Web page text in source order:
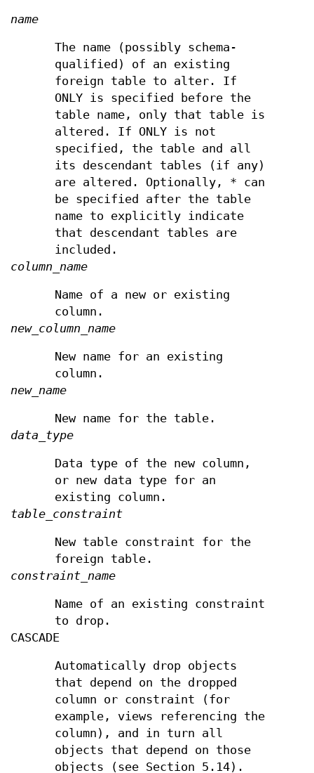
name
The name (possibly schema-
qualified) of an existing
foreign table to alter. If
ONLY is specified before the
table name, only that table is
altered. If ONLY is not
specified, the table and all
its descendant tables (if any)
are altered. Optionally, * can
be specified after the table
name to explicitly indicate
that descendant tables are
included.
column_name
Name of a new or existing
column.
new_column_name
New name for an existing
column.
new_name
New name for the table.
data_type
Data type of the new column,
or new data type for an
existing column.
table_constraint
New table constraint for the
foreign table.
constraint_name
Name of an existing constraint
to drop.
CASCADE
Automatically drop objects
that depend on the dropped
column or constraint (for
example, views referencing the
column), and in turn all
objects that depend on those
objects (see Section 5.14).